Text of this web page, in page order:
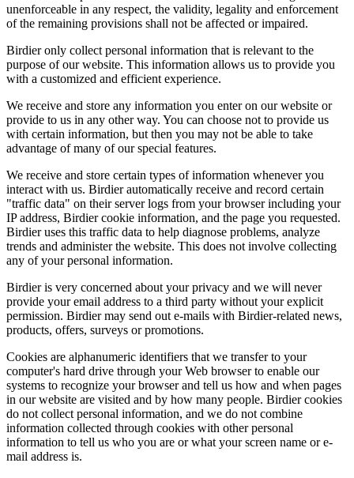
unenforceable in any respect, the validity, legality and enforcement
of the remaining provisions shall not be affected or impaired.
Birdier only collect personal information that is relevant to the
purpose of our website. This information allows us to provide you
with a customized and efficient experience.
We receive and store any information you enter on our website or
provide to us in any other way. You can choose not to provide us
with certain information, but then you may not be able to take
advantage of many of our special features.
We receive and store certain types of information whenever you
interact with us. Birdier automatically receive and record certain
"traffic data" on their server logs from your browser including your
IP address, Birdier cookie information, and the page you requested.
Birdier uses this traffic data to help diagnose problems, analyze
trends and administer the website. This does not involve collecting
any of your personal information.
Birdier is very concerned about your privacy and we will never
provide your email address to a third party without your explicit
permission. Birdier may send out e-mails with Birdier-related news,
products, offers, surveys or promotions.
Cookies are alphanumeric identifiers that we transfer to your
computer's hard drive through your Web browser to enable our
systems to recognize your browser and tell us how and when pages
in our website are visited and by how many people. Birdier cookies
do not collect personal information, and we do not combine
information collected through cookies with other personal
information to tell us who you are or what your screen name or e-
mail address is.